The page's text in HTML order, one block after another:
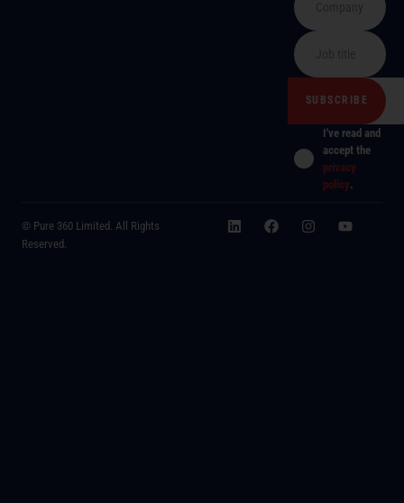
I've read and
accept the
privacy
policy.
© Pure 360 Limited. All Rights
Reserved.